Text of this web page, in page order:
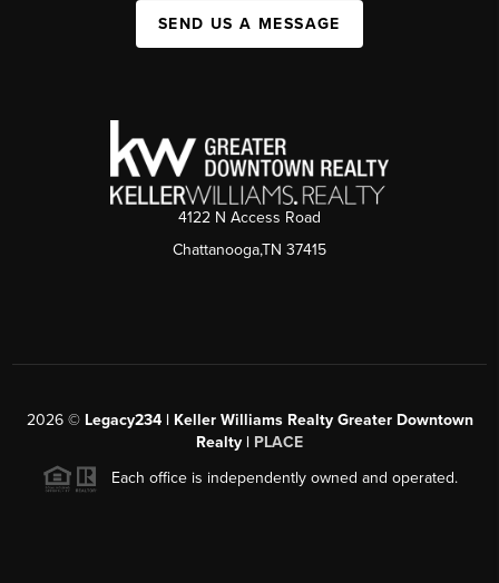
SEND US A MESSAGE
4122 N Access Road
Chattanooga,TN 37415
2026© Legacy234 | Keller Williams Realty Greater Downtown
Realty | PLACE
Each office is independently owned and operated.